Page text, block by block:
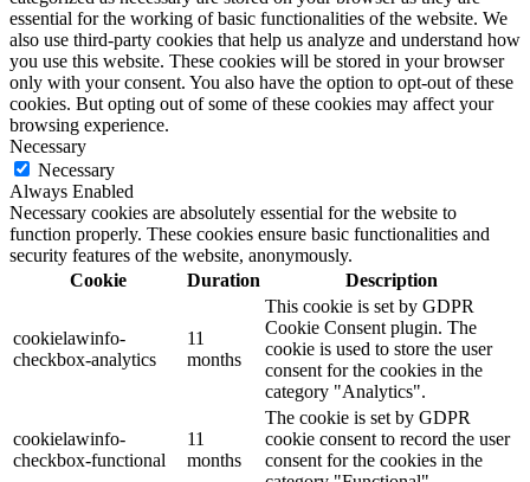
essential for the working of basic functionalities of the website. We
also use third-party cookies that help us analyze and understand how
you use this website. These cookies will be stored in your browser
only with your consent. You also have the option to opt-out of these
cookies. But opting out of some of these cookies may affect your
browsing experience.
Necessary
Necessary
Always Enabled
Necessary cookies are absolutely essential for the website to
function properly. These cookies ensure basic functionalities and
security features of the website, anonymously.
Cookie
Duration Description
cookielawinfo-
checkbox-analytics
11
months
This cookie is set by GDPR
Cookie Consent plugin. The
cookie is used to store the user
consent for the cookies in the
category "Analytics".
cookielawinfo-
checkbox-functional
11
months
The cookie is set by GDPR
cookie consent to record the user
consent for the cookies in the